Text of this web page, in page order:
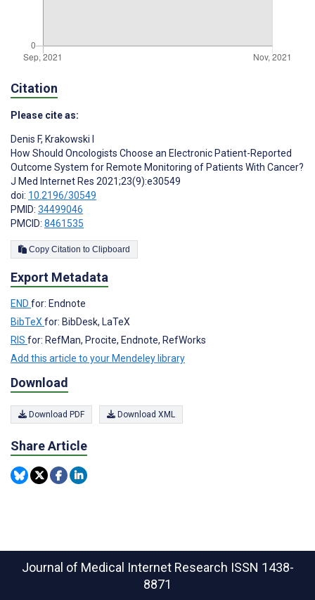
Citation
Please cite as:
Denis F, Krakowski I
How Should Oncologists Choose an Electronic Patient-Reported
Outcome System for Remote Monitoring of Patients With Cancer?
J Med Internet Res 2021;23(9):e30549
doi: 10.2196/30549
PMID: 34499046
PMCID: 8461535
Copy Citation to Clipboard
Export Metadata
END for: Endnote
BibTeXfor: BibDesk, LaTeX
RIS for: RefMan, Procite, Endnote, RefWorks
Add this article to your Mendeley library
Download
Download PDF Download XML
Share Article
Journal of Medical Internet Research ISSN 1438-
8871